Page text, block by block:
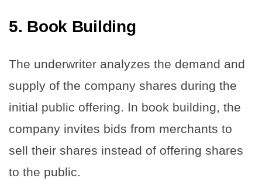
5. Book Building
The underwriter analyzes the demand and
supply of the company shares during the
initial public offering. In book building, the
company invites bids from merchants to
sell their shares instead of offering shares
to the public.